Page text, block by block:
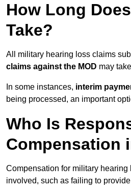
How Long
Take?
All military hearing loss claims
claims against the MOD may
In some instances, interim
being processed, an important
Who Is
Compensation
Compensation for military
involved, such as failing to